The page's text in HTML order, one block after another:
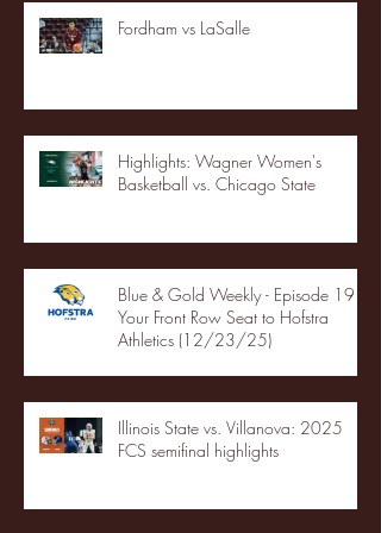
Fordham vs LaSalle
Highlights: Wagner Women's
Basketball vs. Chicago State
Blue & Gold Weekly - Episode 19 -
Your Front Row Seat to Hofstra
Athletics (12/23/25)
Illinois State vs. Villanova: 2025
FCS semifinal highlights